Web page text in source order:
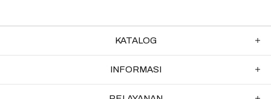
KATALOG
INFORMASI